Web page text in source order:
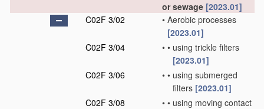
or sewage [2023.01]
C02F 3/02
• Aerobic processes
[2023.01]
C02F 3/04
• • using trickle filters
[2023.01]
C02F 3/06
• • using submerged
filters [2023.01]
C02F 3/08
• • using moving contact